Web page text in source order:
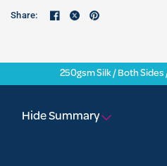
Share:
250gsm Silk / Both Sides
Hide Summary